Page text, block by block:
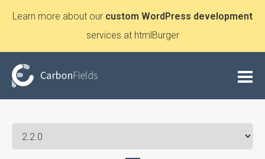
Learn more about our custom WordPress development
services at htmlBurger